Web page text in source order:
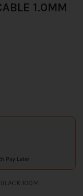
1.0MM
Pay Later
100M